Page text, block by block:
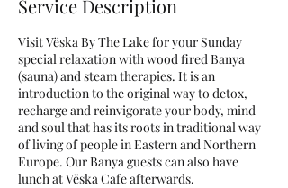
Service Description
Visit Vëska By The Lake for your Sunday
special relaxation with wood fired Banya
(sauna) and steam therapies. It is an
introduction to the original way to detox,
recharge and reinvigorate your body, mind
and soul that has its roots in traditional way
of living of people in Eastern and Northern
Europe. Our Banya guests can also have
lunch at Vëska Cafe afterwards.